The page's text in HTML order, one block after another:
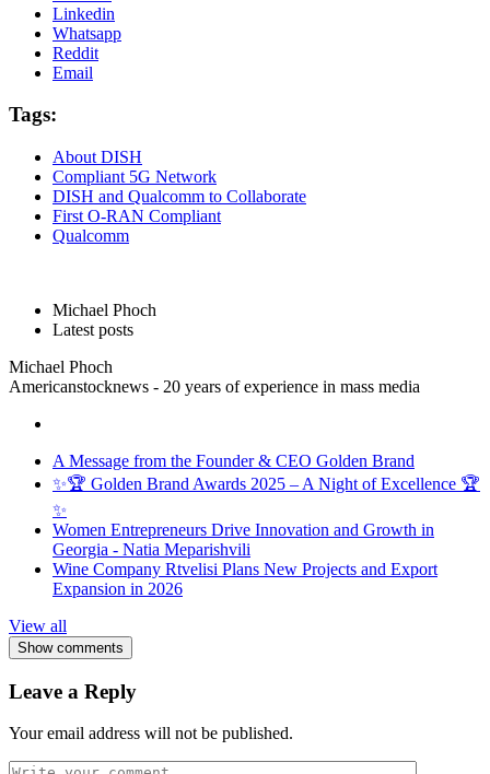
Linkedin
Whatsapp
Reddit
Email
Tags:
About DISH
Compliant 5G Network
DISH and Qualcomm to Collaborate
First O-RAN Compliant
Qualcomm
Michael Phoch
Latest posts
Michael Phoch
Americanstocknews - 20 years of experience in mass media
A Message from the Founder & CEO Golden Brand
✨🏆 Golden Brand Awards 2025 – A Night of Excellence 🏆
✨
Women Entrepreneurs Drive Innovation and Growth in
Georgia - Natia Meparishvili
Wine Company Rtvelisi Plans New Projects and Export
Expansion in 2026
View all
Show comments
Leave a Reply
Your email address will not be published.